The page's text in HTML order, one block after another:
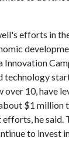
efforts in
over 10, have
$1 million
he said.
to invest